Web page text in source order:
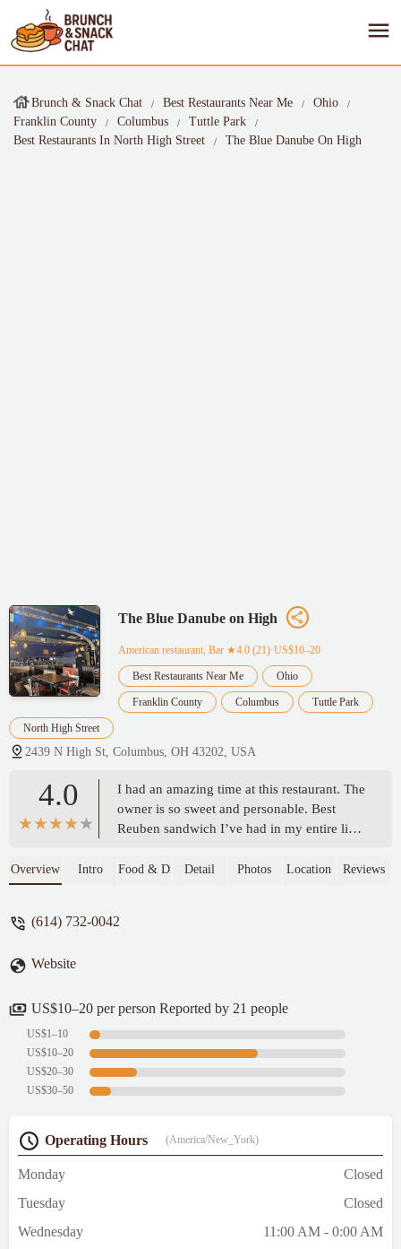
Brunch & Snack Chat Best Restaurants Near Me
Ohio
Franklin County
Columbus
Tuttle Park
Best Restaurants In North High Street
The Blue Danube On High
The Blue Danube on High
American restaurant, Bar ★4.0 (21)·US$10–20
Best Restaurants Near Me Ohio
Franklin County Columbus Tuttle Park
North High Street
2439 N High St, Columbus, OH 43202, USA
4.0
I had an amazing time at this restaurant. The
owner is so sweet and personable. Best
Reuben sandwich I’ve had in my entire life.
will be back. - Scratch Off Goddess
Overview Intro Food & DrinkDetail Photos Location Reviews
(614) 732-0042
Website
US$10–20 per person Reported by 21 people
US$1–10
US$10–20
US$20–30
US$30–50
Operating Hours (America/New_York)
Monday
Closed
Tuesday
Closed
Wednesday
11:00 AM - 0:00 AM